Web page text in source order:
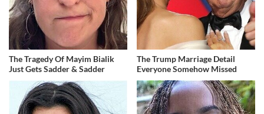
The Tragedy Of Mayim Bialik
Just Gets Sadder & Sadder
The Trump Marriage Detail
Everyone Somehow Missed